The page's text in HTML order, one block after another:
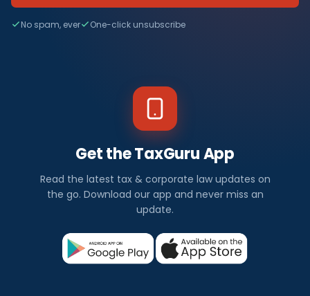
No spam, ever One-click unsubscribe
Get the TaxGuru App
Read the latest tax & corporate law updates on
the go. Download our app and never miss an
update.